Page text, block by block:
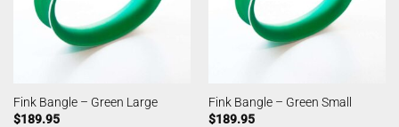
Fink Bangle – Green Large
$189.95
Fink Bangle – Green Small
$189.95